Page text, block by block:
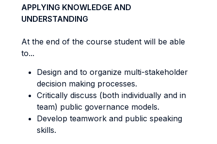
APPLYING KNOWLEDGE AND
UNDERSTANDING
At the end of the course student will be able
to...
Design and to organize multi-stakeholder
decision making processes.
Critically discuss (both individually and in
team) public governance models.
Develop teamwork and public speaking
skills.